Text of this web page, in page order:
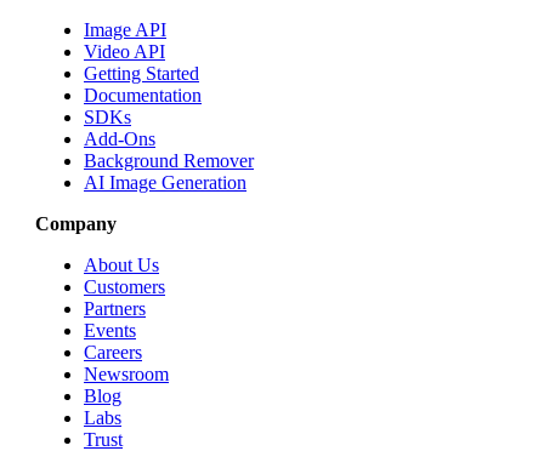
Image API
Video API
Getting Started
Documentation
SDKs
Add-Ons
Background Remover
AI Image Generation
Company
About Us
Customers
Partners
Events
Careers
Newsroom
Blog
Labs
Trust